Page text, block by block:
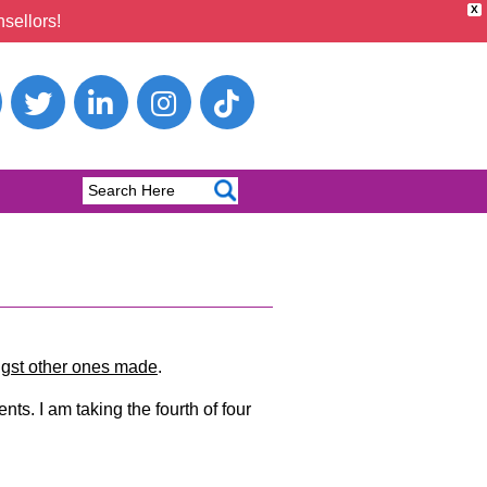
X
other ones made.
I am taking the fourth of four